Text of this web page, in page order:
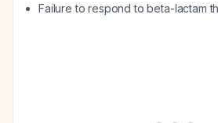
Failure to respond to beta-lactam